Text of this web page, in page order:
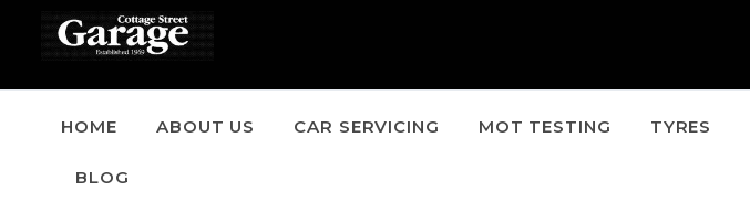
HOME ABOUT US CAR SERVICING MOT TESTING TYRES
BLOG